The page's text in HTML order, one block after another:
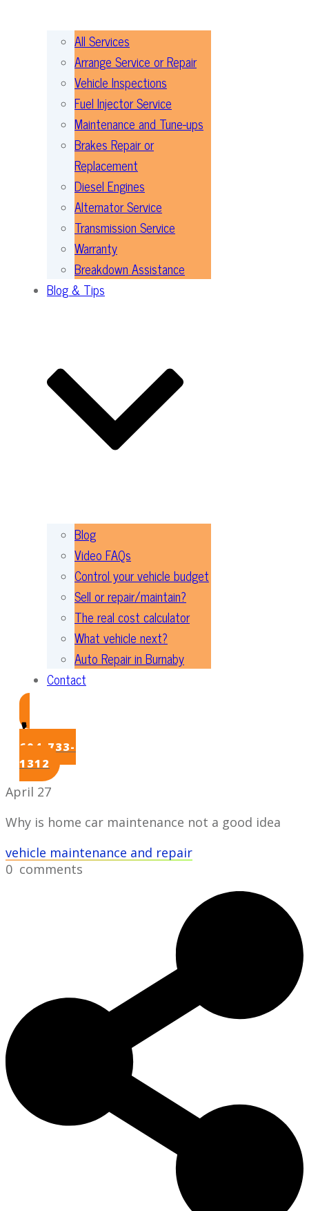
All Services
Arrange Service or Repair
Vehicle Inspections
Fuel Injector Service
Maintenance and Tune-ups
Brakes Repair or
Replacement
Diesel Engines
Alternator Service
Transmission Service
Warranty
Breakdown Assistance
Blog & Tips
Blog
Video FAQs
Control your vehicle budget
Sell or repair/maintain?
The real cost calculator
What vehicle next?
Auto Repair in Burnaby
Contact
604-733-
1312
April 27
Why is home car maintenance not a good idea
vehicle maintenance and repair
0 comments